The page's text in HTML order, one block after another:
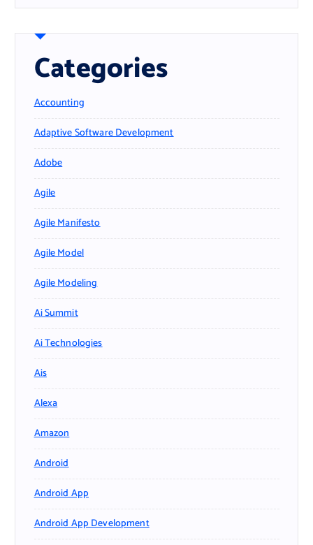
Categories
Accounting
Adaptive Software Development
Adobe
Agile
Agile Manifesto
Agile Model
Agile Modeling
Ai Summit
Ai Technologies
Ais
Alexa
Amazon
Android
Android App
Android App Development